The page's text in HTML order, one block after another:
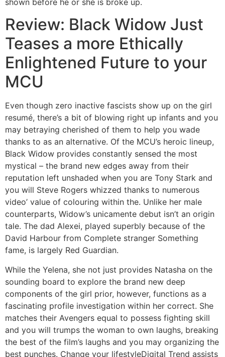
Review: Black Widow Just
Teases a more Ethically
Enlightened Future to your
MCU
Even though zero inactive fascists show up on the girl
resumé, there’s a bit of blowing right up infants and you
may betraying cherished of them to help you wade
thanks to as an alternative. Of the MCU’s heroic lineup,
Black Widow provides constantly sensed the most
mystical – the brand new edges away from their
reputation left unshaded when you are Tony Stark and
you will Steve Rogers whizzed thanks to numerous
video’ value of colouring within the. Unlike her male
counterparts, Widow’s unicamente debut isn’t an origin
tale. The dad Alexei, played superbly because of the
David Harbour from Complete stranger Something
fame, is largely Red Guardian.
While the Yelena, she not just provides Natasha on the
sounding board to explore the brand new deep
components of the girl prior, however, functions as a
fascinating profile investigation within her correct. She
matches their Avengers equal to possess fighting skill
and you will trumps the woman to own laughs, breaking
the best of the film’s laughs and you may organizing the
best punches. Change your lifestyleDigital Trend assists